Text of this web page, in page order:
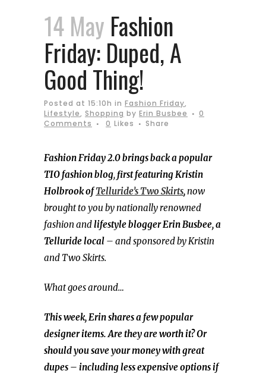
14 May Fashion
Friday: Duped, A
Good Thing!
Posted at 15:10h in Fashion Friday,
Lifestyle, Shopping by Erin Busbee
0
Comments
0 Likes Share
Fashion Friday 2.0 brings back a popular
TIO fashion blog,first featuring Kristin
Holbrook ofTelluride’s Two Skirts,now
brought to you by nationally renowned
fashion andlifestyle bloggerErin Busbee, a
Telluride local – and sponsored by Kristin
and Two Skirts.
What goes around…
This week, Erin shares a few popular
designer items. Are they are worth it? Or
should you save your money with great
dupes – including less expensive options if